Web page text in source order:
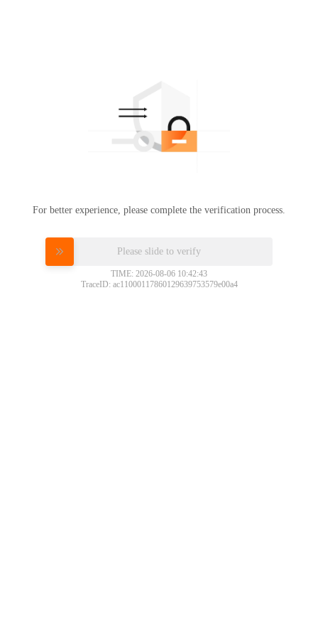
For better experience, please complete the verification process.
Please slide to verify
TIME: 2026-08-06 10:42:43
TraceID: ac11000117860129639753579e00a4